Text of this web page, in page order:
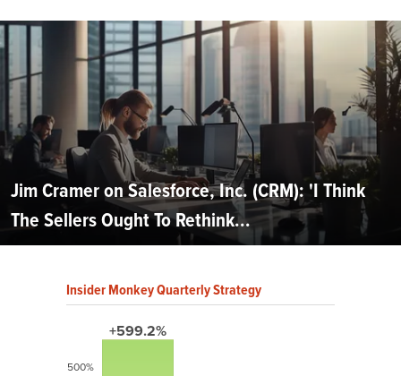
Jim Cramer on Salesforce, Inc. (CRM): 'I Think
The Sellers Ought To Rethink...
Insider Monkey Quarterly Strategy
+599.2%
500%